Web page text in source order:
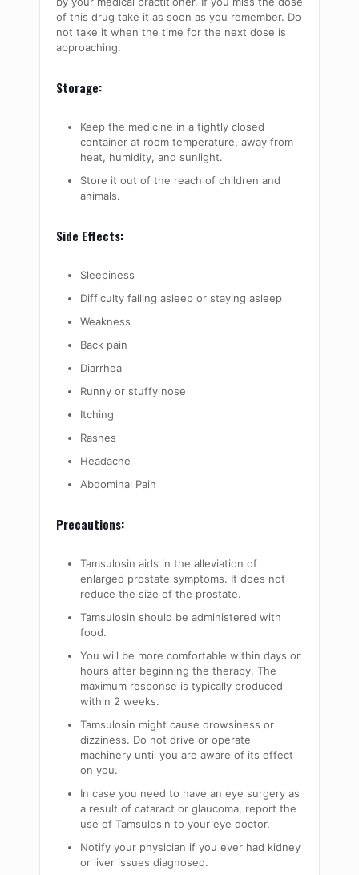
of this drug take it as soon as you remember. Do
not take it when the time for the next dose is
approaching.
Storage:
Keep the medicine in a tightly closed
container at room temperature, away from
heat, humidity, and sunlight.
Store it out of the reach of children and
animals.
Side Effects:
Sleepiness
Difficulty falling asleep or staying asleep
Weakness
Back pain
Diarrhea
Runny or stuffy nose
Itching
Rashes
Headache
Abdominal Pain
Precautions:
Tamsulosin aids in the alleviation of
enlarged prostate symptoms. It does not
reduce the size of the prostate.
Tamsulosin should be administered with
food.
You will be more comfortable within days or
hours after beginning the therapy. The
maximum response is typically produced
within 2 weeks.
Tamsulosin might cause drowsiness or
dizziness. Do not drive or operate
machinery until you are aware of its effect
on you.
In case you need to have an eye surgery as
a result of cataract or glaucoma, report the
use of Tamsulosin to your eye doctor.
Notify your physician if you ever had kidney
or liver issues diagnosed.